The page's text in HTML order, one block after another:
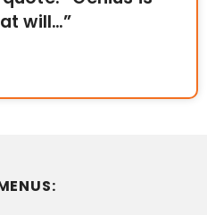
will…”